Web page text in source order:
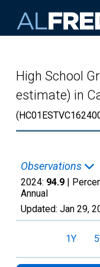
High School
estimate) in
Observations
2024: 94.9 |
Annual
Updated: Jan 29,
1Y